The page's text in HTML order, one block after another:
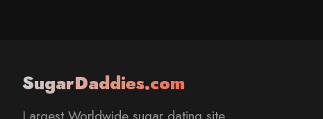
SugarDaddies.com